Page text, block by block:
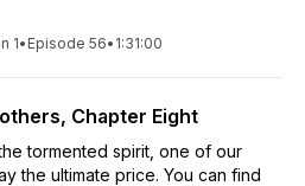
1• Episode 56• 1:31:00
Chapter Eight
tormented spirit, one of our
the ultimate price. You can find